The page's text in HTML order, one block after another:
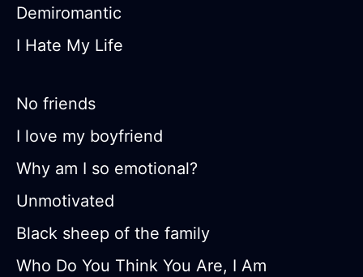
Demiromantic
I Hate My Life
No friends
I love my boyfriend
Why am I so emotional?
Unmotivated
Black sheep of the family
Who Do You Think You Are, I Am